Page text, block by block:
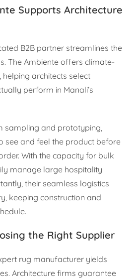
Supports Architecture
B2B partner streamlines the
The Ambiente offers climate-
architects select
perform in Manali’s
sampling and prototyping,
see and feel the product before
With the capacity for bulk
manage large hospitality
their seamless logistics
keeping construction and
the Right Supplier
rug manufacturer yields
Architecture firms guarantee